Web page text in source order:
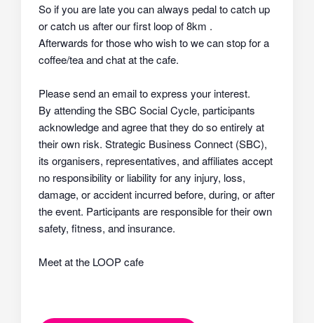
So if you are late you can always pedal to catch up
or catch us after our first loop of 8km .
Afterwards for those who wish to we can stop for a
coffee/tea and chat at the cafe.
Please send an email to express your interest.
By attending the SBC Social Cycle, participants
acknowledge and agree that they do soentirely at
their own risk. Strategic Business Connect (SBC),
its organisers, representatives, and affiliates accept
no responsibility or liability for any injury, loss,
damage, or accident incurred before, during, or after
the event. Participants are responsible for their own
safety, fitness, and insurance.
Meet at the LOOP cafe